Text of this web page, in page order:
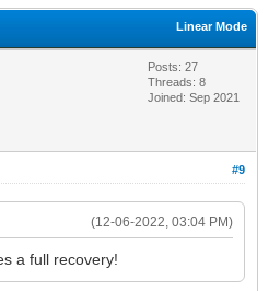
Linear Mode
Posts: 27
Threads: 8
Joined: Sep 2021
#9
(12-06-2022, 03:04 PM)
a full recovery!